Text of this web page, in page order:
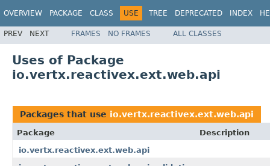
OVERVIEW PACKAGE CLASS USE TREE DEPRECATED INDEX
PREV NEXT FRAMES NO FRAMES ALL CLASSES
Uses of Package
io.vertx.reactivex.ext.web.api
Packages that use io.vertx.reactivex.ext.web.api
Package
Description
io.vertx.reactivex.ext.web.api